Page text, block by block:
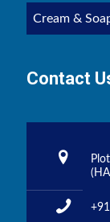
Cream &
Contact